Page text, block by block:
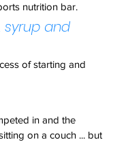
nutrition bar.
syrup and
of starting and
in and the
on a couch ... but